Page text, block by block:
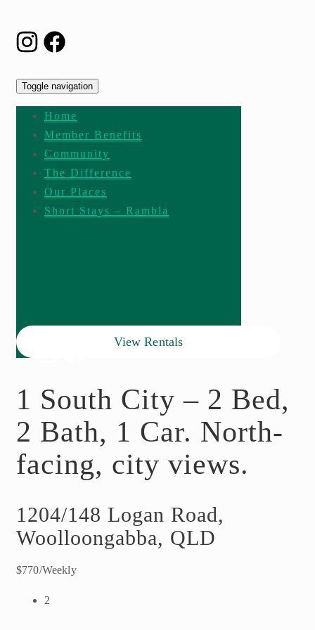
Toggle navigation
Home
Member Benefits
Community
The Difference
Our Places
Short Stays – Rambla
View Rentals
1 South City – 2 Bed,
2 Bath, 1 Car. North-
facing, city views.
1204/148 Logan Road,
Woolloongabba, QLD
$770/Weekly
2